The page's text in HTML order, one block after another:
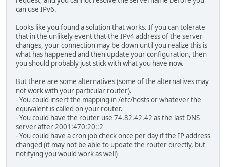
can use IPv6.
Looks like you found a solution that works. If you can tolerate
that in the unlikely event that the IPv4 address of the server
changes, your connection may be down until you realize this is
what has happened and then update your configuration, then
you should probably just stick with what you have now.
But there are some alternatives (some of the alternatives may
not work with your particular router).
- You could insert the mapping in /etc/hosts or whatever the
equivalent is called on your router.
- You could have the router use 74.82.42.42 as the last DNS
server after 2001:470:20::2
- You could have a cron job check once per day if the IP address
changed (it may not be able to update the router directly, but
notifying you would work as well)